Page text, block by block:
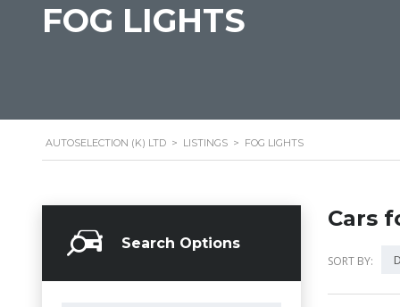
FOG LIGHTS
AUTOSELECTION (K) LTD > LISTINGS > FOG LIGHTS
Search Options
Cars
SORT BY: